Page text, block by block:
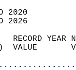
2020
2026
RECORD
VALUE